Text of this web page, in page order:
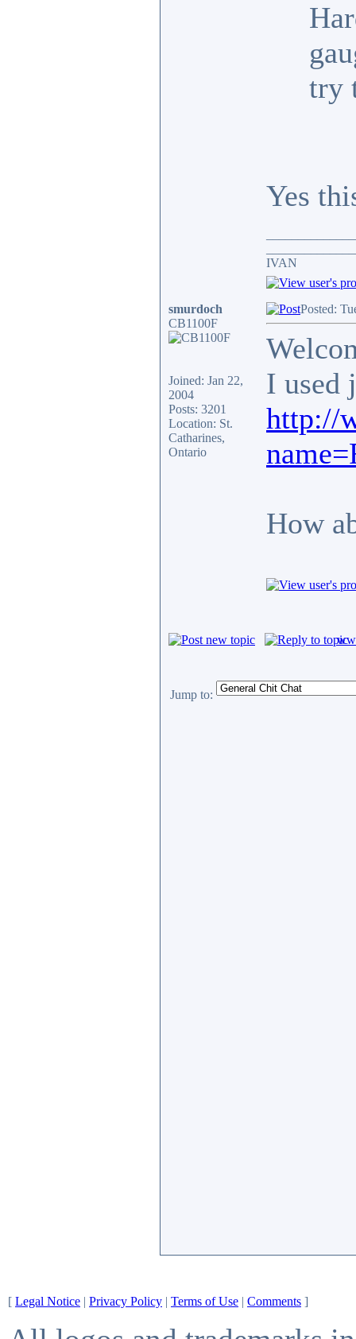
try
Yes
IVAN
smurdoch
CB1100F
Joined: Jan 22,
2004
Posts: 3201
Location: St.
Catharines,
Ontario
Posted:
I used
http://
How
Jump to:
[ Legal Notice | Privacy Policy | Terms of Use | Comments ]